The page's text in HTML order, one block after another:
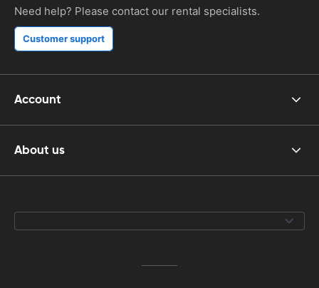
Need help? Please contact our rental specialists.
Customer support
Account
About us